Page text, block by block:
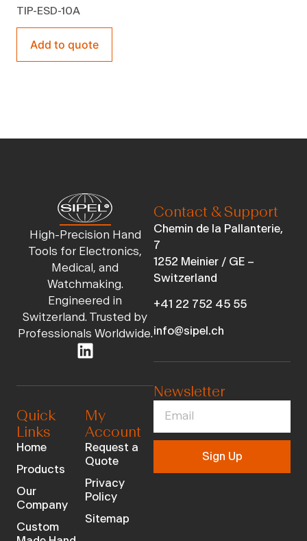
TIP-ESD-10A
Add to quote
High-Precision Hand
Tools for Electronics,
Medical, and
Watchmaking.
Engineered in
Switzerland. Trusted by
Professionals Worldwide.
Quick
Links
Home
Products
Our
Company
Custom
My
Account
Request a
Quote
Privacy
Policy
Sitemap
Contact & Support
Chemin de la Pallanterie,
7
1252 Meinier / GE –
Switzerland
+41 22 752 45 55
info@sipel.ch
Newsletter
Sign Up